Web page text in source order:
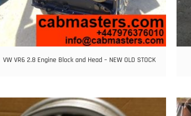
VW VR6 2.8 Engine Block and Head – NEW OLD STOCK